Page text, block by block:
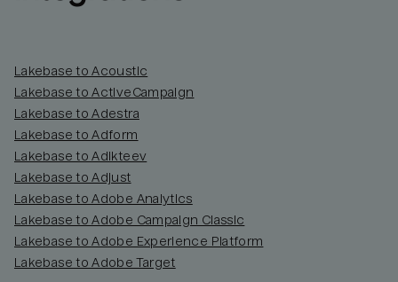
Lakebase to Acoustic
Lakebase to ActiveCampaign
Lakebase to Adestra
Lakebase to Adform
Lakebase to Adikteev
Lakebase to Adjust
Lakebase to Adobe Analytics
Lakebase to Adobe Campaign Classic
Lakebase to Adobe Experience Platform
Lakebase to Adobe Target